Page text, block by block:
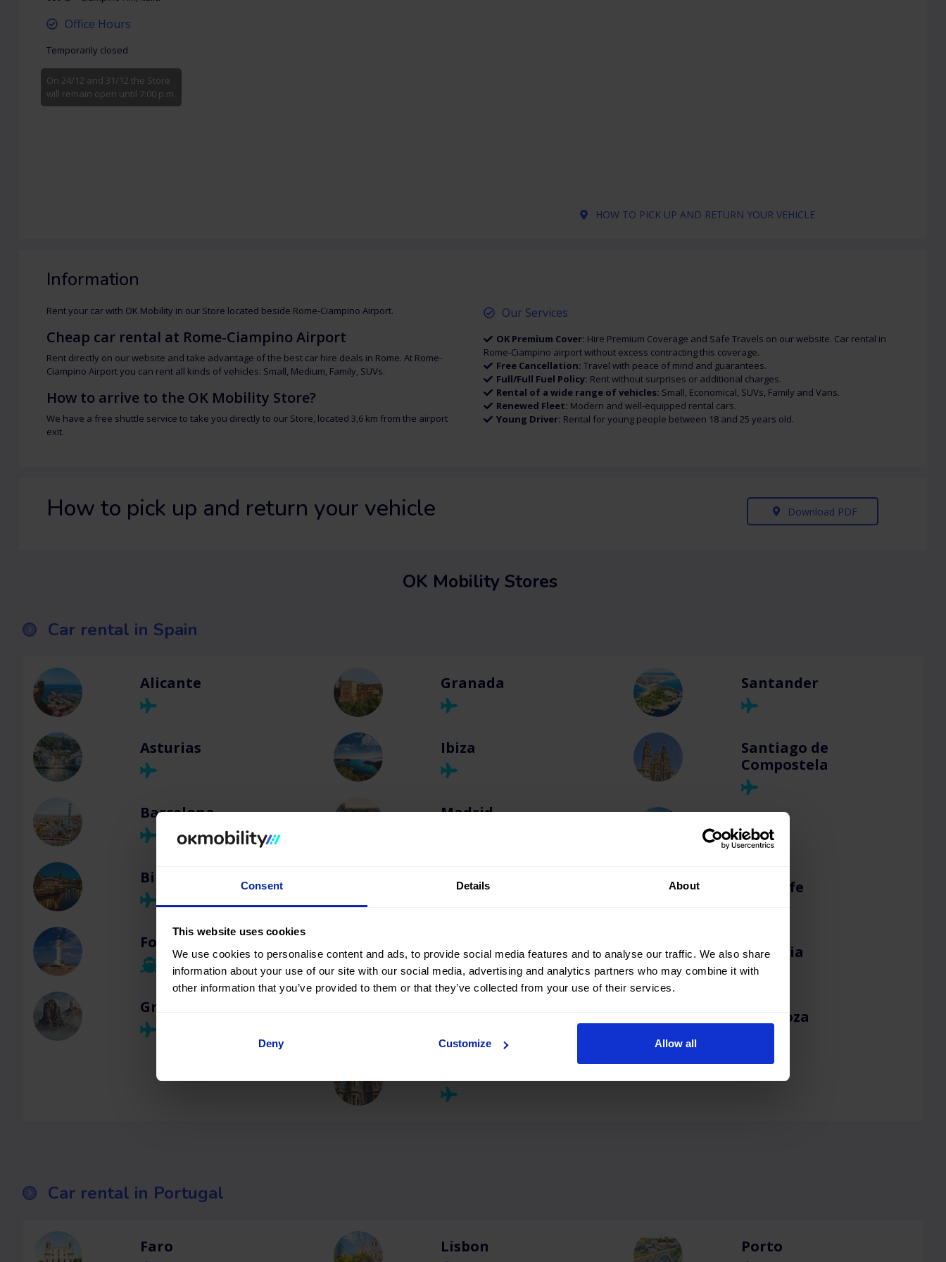
Consent Details About
This website uses cookies
We use cookies to personalise content and ads, to provide social media features and to analyse our traffic. We also share
information about your use of our site with our social media, advertising and analytics partners who may combine it with
other information that you’ve provided to them or that they’ve collected from your use of their services.
Deny Customize Allow all
Office Hours
Temporarily closed
On 24/12 and 31/12 the Store
will remain open until 7:00 p.m.
HOW TO PICK UP AND RETURN YOUR VEHICLE
Information
Rent your car with OK Mobility in our Store located beside Rome-Ciampino Airport.
Cheap car rental at Rome-Ciampino Airport
Rent directly on our website and take advantage of the best car hire deals in Rome. At Rome-
Ciampino Airport you can rent all kinds of vehicles: Small, Medium, Family, SUVs.
How to arrive to the OK Mobility Store?
We have a free shuttle service to take you directly to our Store, located 3,6 km from the airport
exit.
Our Services
OK Premium Cover: Hire Premium Coverage and Safe Travels on our website. Car rental in
Rome-Ciampino airport without excess contracting this coverage.
Free Cancellation: Travel with peace of mind and guarantees.
Full/Full Fuel Policy: Rent without surprises or additional charges.
Rental of a wide range of vehicles: Small, Economical, SUVs, Family and Vans.
Renewed Fleet: Modern and well-equipped rental cars.
Young Driver: Rental for young people between 18 and 25 years old.
How to pick up and return your vehicle Download PDF
OK Mobility Stores
Car rental in Spain
Alicante
Asturias
Barcelona
Bilbao
Formentera
Gran Canaria
Granada
Ibiza
Madrid
Majorca
Santander
Santiago de
Compostela
Tenerife
Valencia
Zaragoza
Car rental in Portugal
Faro Lisbon Porto